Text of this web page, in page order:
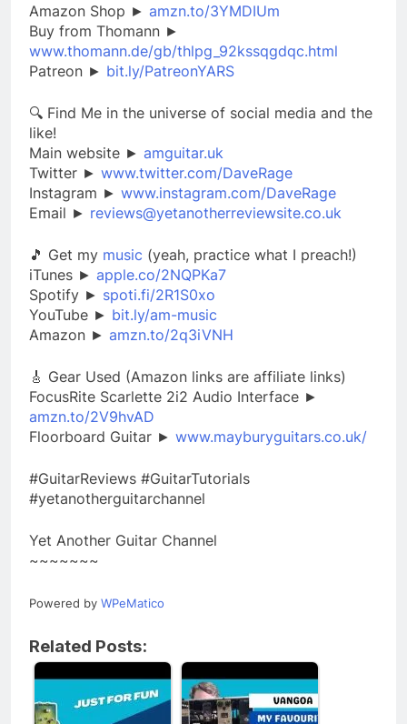
Amazon Shop ► amzn.to/3YMDIUm
Buy from Thomann ►
www.thomann.de/gb/thlpg_92kssqgdqc.html
Patreon ► bit.ly/PatreonYARS
🔍 Find Me in the universe of social media and the
like!
Main website ► amguitar.uk
Twitter ► www.twitter.com/DaveRage
Instagram ► www.instagram.com/DaveRage
Email ► reviews@yetanotherreviewsite.co.uk
🎵 Get my music (yeah, practice what I preach!)
iTunes ► apple.co/2NQPKa7
Spotify ► spoti.fi/2R1S0xo
YouTube ► bit.ly/am-music
Amazon ► amzn.to/2q3iVNH
🎸 Gear Used (Amazon links are affiliate links)
FocusRite Scarlette 2i2 Audio Interface ►
amzn.to/2V9hvAD
Floorboard Guitar ► www.mayburyguitars.co.uk/
#GuitarReviews #GuitarTutorials
#yetanotherguitarchannel
Yet Another Guitar Channel
~~~~~~~
Powered by WPeMatico
Related Posts: